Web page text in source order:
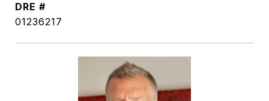
DRE #
01236217